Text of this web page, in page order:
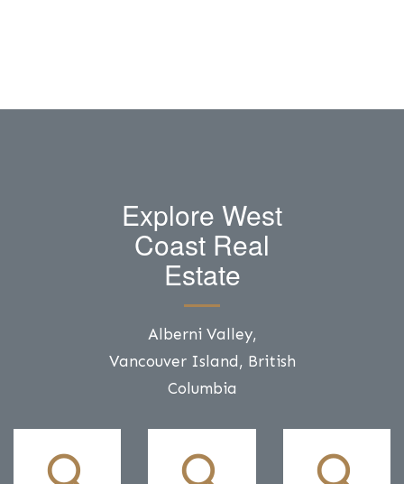
Explore West
Coast Real
Estate
Alberni Valley,
Vancouver Island, British
Columbia